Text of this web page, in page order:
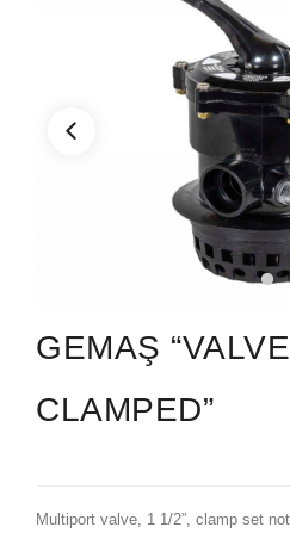
GEMAŞ
CLAMPED”
Multiport valve, 1 1/2”, clamp set